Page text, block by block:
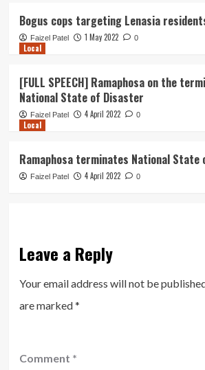
Bogus cops targeting Lenasia
Faizel Patel 1 May 2022 0
Local
[FULL SPEECH] Ramaphosa on the
National State of Disaster
Faizel Patel 4 April 2022 0
Local
Ramaphosa terminates National State
Faizel Patel 4 April 2022 0
Leave a Reply
Your email address will not be
are marked*
Comment *